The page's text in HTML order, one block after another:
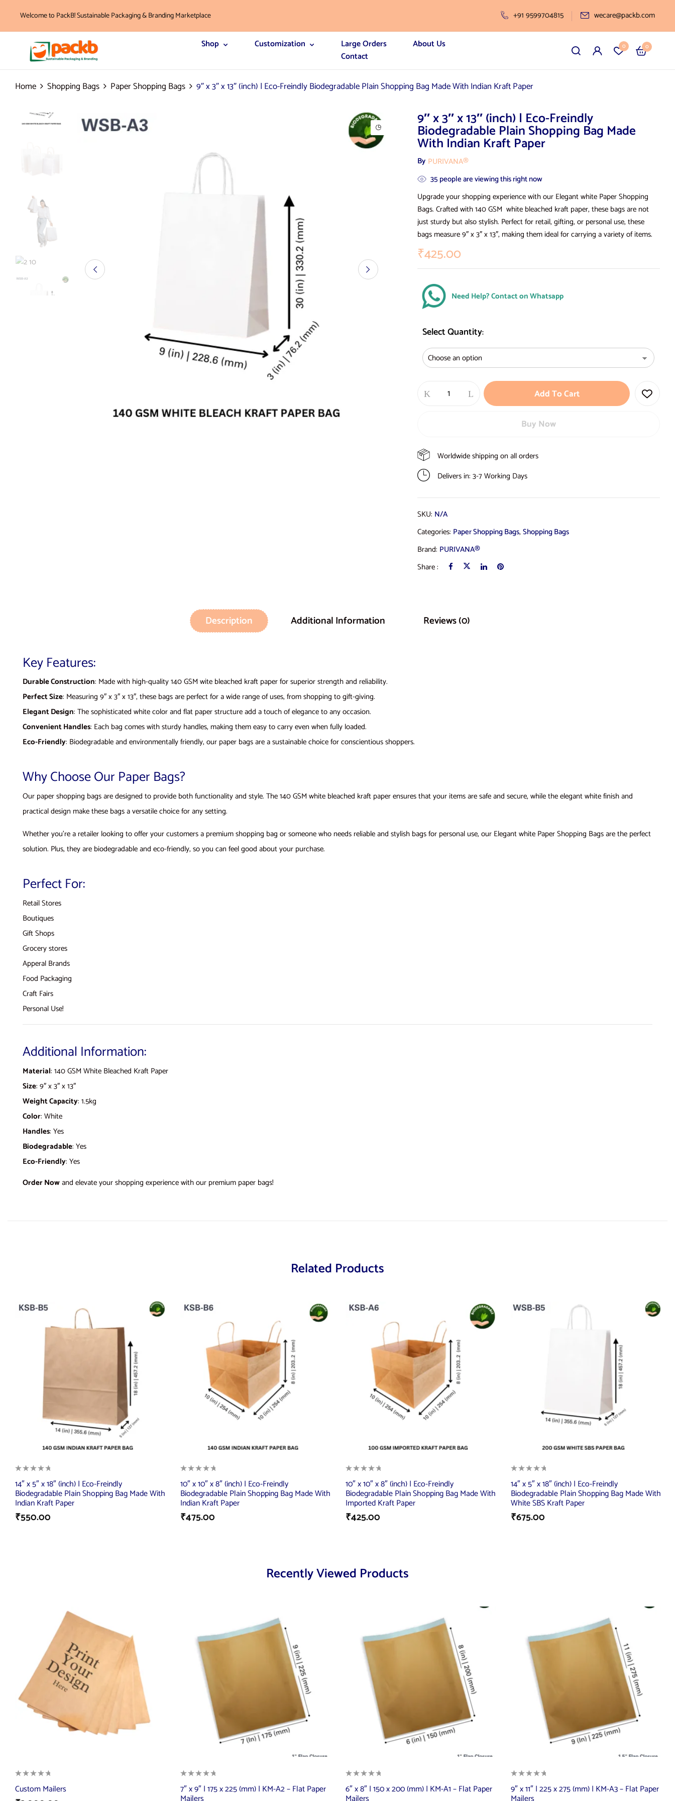
Welcome to PackB! Sustainable Packaging & Branding Marketplace +91 9599704815 wecare@packb.com
Shop Customization Large Orders
About Us
Contact
0 0
Home Shopping Bags Paper Shopping Bags 9″ x 3″ x 13″ (inch) | Eco-Freindly Biodegradable Plain Shopping Bag Made With Indian Kraft Paper
9″ x 3″ x 13″ (inch) | Eco-Freindly
Biodegradable Plain Shopping Bag Made
With Indian Kraft Paper
By PURIVANA®
35 people are viewing this right now
Upgrade your shopping experience with our Elegant white Paper Shopping
Bags. Crafted with 140 GSM white bleached kraft paper, these bags are not
just sturdy but also stylish. Perfect for retail, gifting, or personal use, these
bags measure 9″ x 3″ x 13″, making them ideal for carrying a variety of items.
₹425.00
Need Help? Contact on Whatsapp
Select Quantity
Add To Cart
Buy Now
Worldwide shipping on all orders
Delivers in: 3-7 Working Days
SKU: N/A
Categories: Paper Shopping Bags,Shopping Bags
Brand: PURIVANA®
Share :
Description Additional Information Reviews (0)
Key Features:
Durable Construction: Made with high-quality 140 GSM wite bleached kraft paper for superior strength and reliability.
Perfect Size: Measuring 9″ x 3″ x 13″, these bags are perfect for a wide range of uses, from shopping to gift-giving.
Elegant Design: The sophisticated white color and flat paper structure add a touch of elegance to any occasion.
Convenient Handles: Each bag comes with sturdy handles, making them easy to carry even when fully loaded.
Eco-Friendly: Biodegradable and environmentally friendly, our paper bags are a sustainable choice for conscientious shoppers.
Why Choose Our Paper Bags?
Our paper shopping bags are designed to provide both functionality and style. The 140 GSM white bleached kraft paper ensures that your items are safe and secure, while the elegant white finish and
practical design make these bags a versatile choice for any setting.
Whether you’re a retailer looking to offer your customers a premium shopping bag or someone who needs reliable and stylish bags for personal use, our Elegant white Paper Shopping Bags are the perfect
solution. Plus, they are biodegradable and eco-friendly, so you can feel good about your purchase.
Perfect For:
Retail Stores
Boutiques
Gift Shops
Grocery stores
Apperal Brands
Food Packaging
Craft Fairs
Personal Use!
Additional Information:
Material: 140 GSM White Bleached Kraft Paper
Size: 9″ x 3″ x 13″
Weight Capacity: 1.5kg
Color: White
Handles: Yes
Biodegradable: Yes
Eco-Friendly: Yes
Order Nowand elevate your shopping experience with our premium paper bags!
Related Products
14″ x 5″ x 18″ (inch) | Eco-Freindly
Biodegradable Plain Shopping Bag Made With
Indian Kraft Paper
₹550.00
10″ x 10″ x 8″ (inch) | Eco-Freindly
Biodegradable Plain Shopping Bag Made With
Indian Kraft Paper
₹475.00
10″ x 10″ x 8″ (inch) | Eco-Freindly
Biodegradable Plain Shopping Bag Made With
Imported Kraft Paper
₹425.00
14″ x 5″ x 18″ (inch) | Eco-Freindly
Biodegradable Plain Shopping Bag Made With
White SBS Kraft Paper
₹675.00
Recently Viewed Products
Custom Mailers 7″ x 9″ | 175 x 225 (mm) | KM-A2 – Flat Paper 6″ x 8″ | 150 x 200 (mm) | KM-A1 – Flat Paper 9″ x 11″ | 225 x 275 (mm) | KM-A3 – Flat Paper